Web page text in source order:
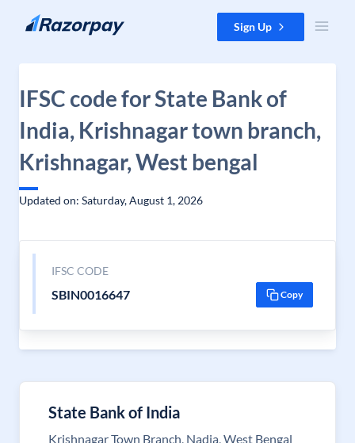
Skip to content Sign Up
IFSC code for State Bank of
India, Krishnagar town branch,
Krishnagar, West bengal
Updated on: Saturday, August 1, 2026
IFSC CODE
SBIN0016647 Copy
State Bank of India
Krishnagar Town Branch, Nadia, West Bengal